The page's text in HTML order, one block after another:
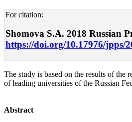
For citation:
Shomova S.A. 2018 Russian
https://doi.org/10.17976/jpps/
The study is based on the results of
of leading universities of the Russian
Abstract